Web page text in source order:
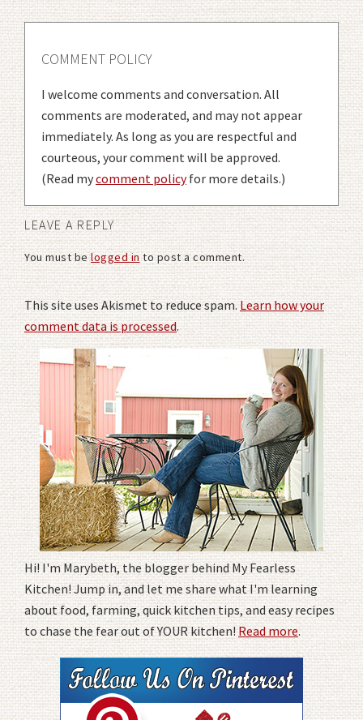
COMMENT POLICY
I welcome comments and conversation. All
comments are moderated, and may not appear
immediately. As long as you are respectful and
courteous, your comment will be approved.
(Read mycomment policyfor more details.)
LEAVE A REPLY
You must belogged into post a comment.
This site uses Akismet to reduce spam.Learn how your
comment data is processed.
Hi! I'm Marybeth, the blogger behind My Fearless
Kitchen! Jump in, and let me share what I'm learning
about food, farming, quick kitchen tips, and easy recipes
to chase the fear out of YOUR kitchen!Read more.